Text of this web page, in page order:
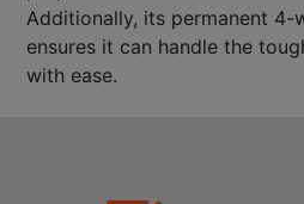
Additionally, its permanent 4-
ensures it can handle the
with ease.